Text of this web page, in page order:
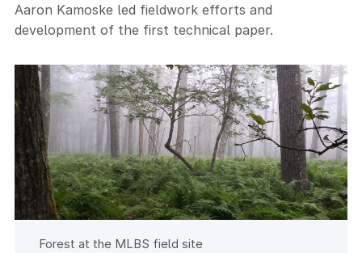
Aaron Kamoske led fieldwork efforts and
development of the first technical paper.
Forest at the MLBS field site